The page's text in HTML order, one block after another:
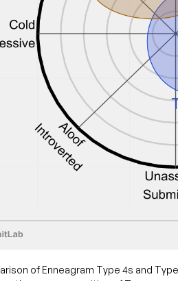
of Enneagram Type 4s and